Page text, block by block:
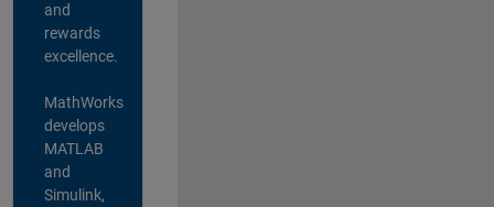
and
rewards
excellence.
MathWorks
develops
MATLAB
and
Simulink,